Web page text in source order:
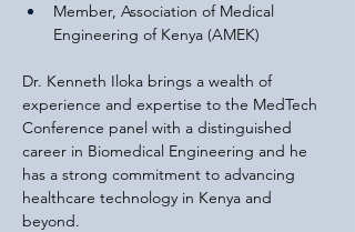
Member, Association of Medical
Engineering of Kenya (AMEK)
Dr. Kenneth Iloka brings a wealth of
experience and expertise to the MedTech
Conference panel with a distinguished
career in Biomedical Engineering and he
has a strong commitment to advancing
healthcare technology in Kenya and
beyond.